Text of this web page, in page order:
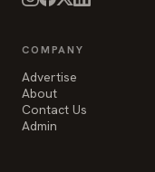
COMPANY
Advertise
About
Contact Us
Admin